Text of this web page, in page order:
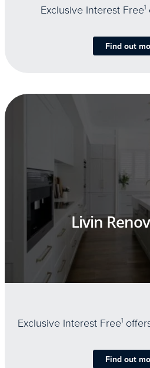
Exclusive Interest Free1
Find out
Livin
Exclusive Interest Free1
Find out